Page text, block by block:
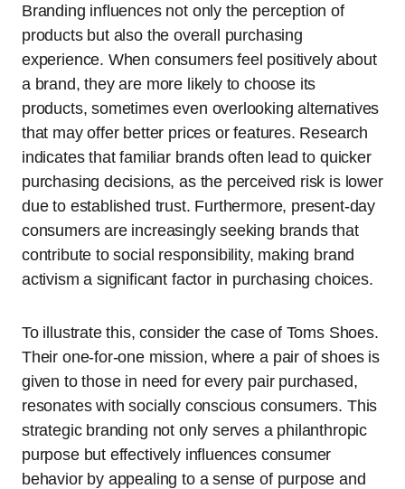
Branding influences not only the perception of
products but also the overall purchasing
experience. When consumers feel positively about
a brand, they are more likely to choose its
products, sometimes even overlooking alternatives
that may offer better prices or features. Research
indicates that familiar brands often lead to quicker
purchasing decisions, as the perceived risk is lower
due to established trust. Furthermore, present-day
consumers are increasingly seeking brands that
contribute to social responsibility, making brand
activism a significant factor in purchasing choices.
To illustrate this, consider the case of Toms Shoes.
Their one-for-one mission, where a pair of shoes is
given to those in need for every pair purchased,
resonates with socially conscious consumers. This
strategic branding not only serves a philanthropic
purpose but effectively influences consumer
behavior by appealing to a sense of purpose and